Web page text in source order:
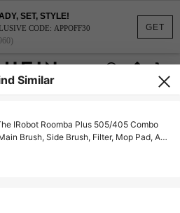
GET
SET, STYLE!
CODE: APPOFF30
Similar
IRobot Roomba Plus 505/405 Combo
Brush, Side Brush, Filter, Mop Pad, And